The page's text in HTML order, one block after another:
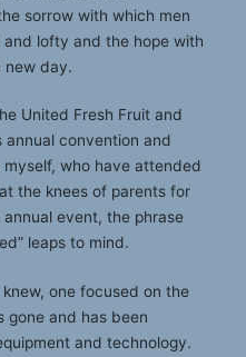
sorrow with which men
lofty and the hope with
new day.
United Fresh Fruit and
annual convention and
who have attended
the knees of parents for
event, the phrase
leaps to mind.
one focused on the
gone and has been
and technology.